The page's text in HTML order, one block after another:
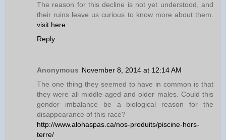
The reason for this decline is not yet understood, and
their ruins leave us curious to know more about them.
visit here
Reply
Anonymous November 8, 2014 at 12:14 AM
The one thing they seemed to have in common is that
they were all middle-aged and older males. Could this
gender imbalance be a biological reason for the
disappearance of this race?
http://www.alohaspas.ca/nos-produits/piscine-hors-
terre/